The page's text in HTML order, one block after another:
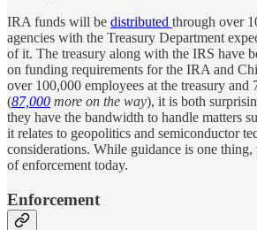
IRA funds will be distributed through over
agencies with the Treasury Department
of it. The treasury along with the IRS have
on funding requirements for the IRA and
over 100,000 employees at the treasury and
(87,000 more on the way), it is both
they have the bandwidth to handle matters
it relates to geopolitics and semiconductor
considerations. While guidance is one
of enforcement today.
Enforcement